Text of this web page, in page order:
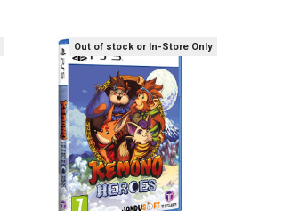
Out of stock or In-Store Only